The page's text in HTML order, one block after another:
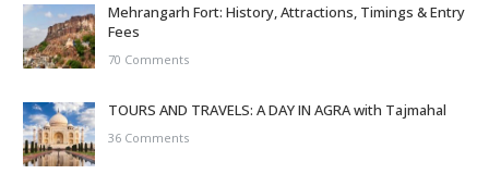
Mehrangarh Fort: History, Attractions, Timings & Entry
Fees
70 Comments
TOURS AND TRAVELS: A DAY IN AGRA with Tajmahal
36 Comments